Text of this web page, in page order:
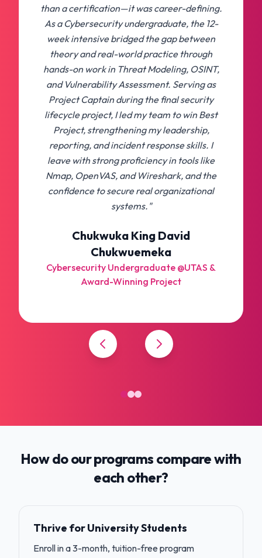
than a certification—it was career-defining.
As a Cybersecurity undergraduate, the 12-
week intensive bridged the gap between
theory and real-world practice through
hands-on work in Threat Modeling, OSINT,
and Vulnerability Assessment. Serving as
Project Captain during the final security
lifecycle project, I led my team to win Best
Project, strengthening my leadership,
reporting, and incident response skills. I
leave with strong proficiency in tools like
Nmap, OpenVAS, and Wireshark, and the
confidence to secure real organizational
systems."
Chukwuka King David
Chukwuemeka
Cybersecurity Undergraduate @UTAS &
Award-Winning Project
How do our programs compare with
each other?
Thrive for University Students
Enroll in a 3-month, tuition-free program